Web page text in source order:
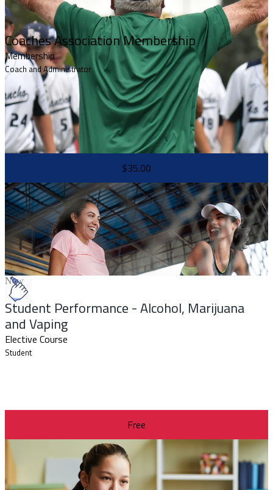
Coaches Association Membership
Membership
Coach and Administrator
$35.00
New
Student Performance - Alcohol, Marijuana
and Vaping
Elective Course
Student
Free